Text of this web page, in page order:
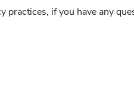
practices, if you have any